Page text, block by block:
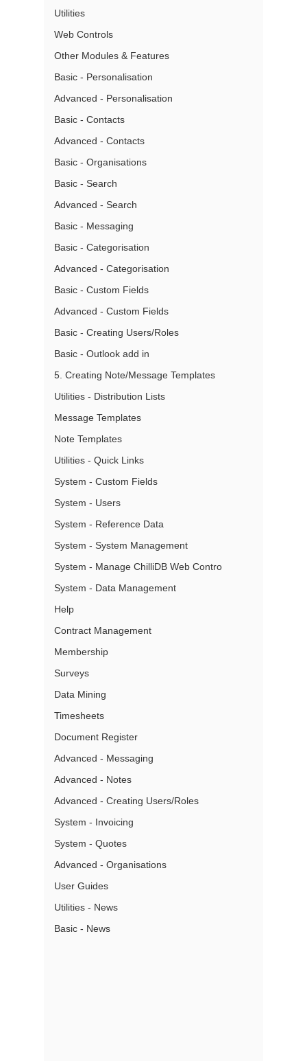
Utilities
Web Controls
Other Modules & Features
Basic - Personalisation
Advanced - Personalisation
Basic - Contacts
Advanced - Contacts
Basic - Organisations
Basic - Search
Advanced - Search
Basic - Messaging
Basic - Categorisation
Advanced - Categorisation
Basic - Custom Fields
Advanced - Custom Fields
Basic - Creating Users/Roles
Basic - Outlook add in
5. Creating Note/Message Templates
Utilities - Distribution Lists
Message Templates
Note Templates
Utilities - Quick Links
System - Custom Fields
System - Users
System - Reference Data
System - System Management
System - Manage ChilliDB Web Contro
System - Data Management
Help
Contract Management
Membership
Surveys
Data Mining
Timesheets
Document Register
Advanced - Messaging
Advanced - Notes
Advanced - Creating Users/Roles
System - Invoicing
System - Quotes
Advanced - Organisations
User Guides
Utilities - News
Basic - News